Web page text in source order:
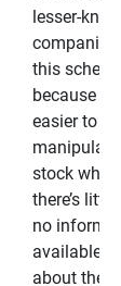
lesser-
companies
this
because it’s
easier to
stock when
there’s little
no
available
about the